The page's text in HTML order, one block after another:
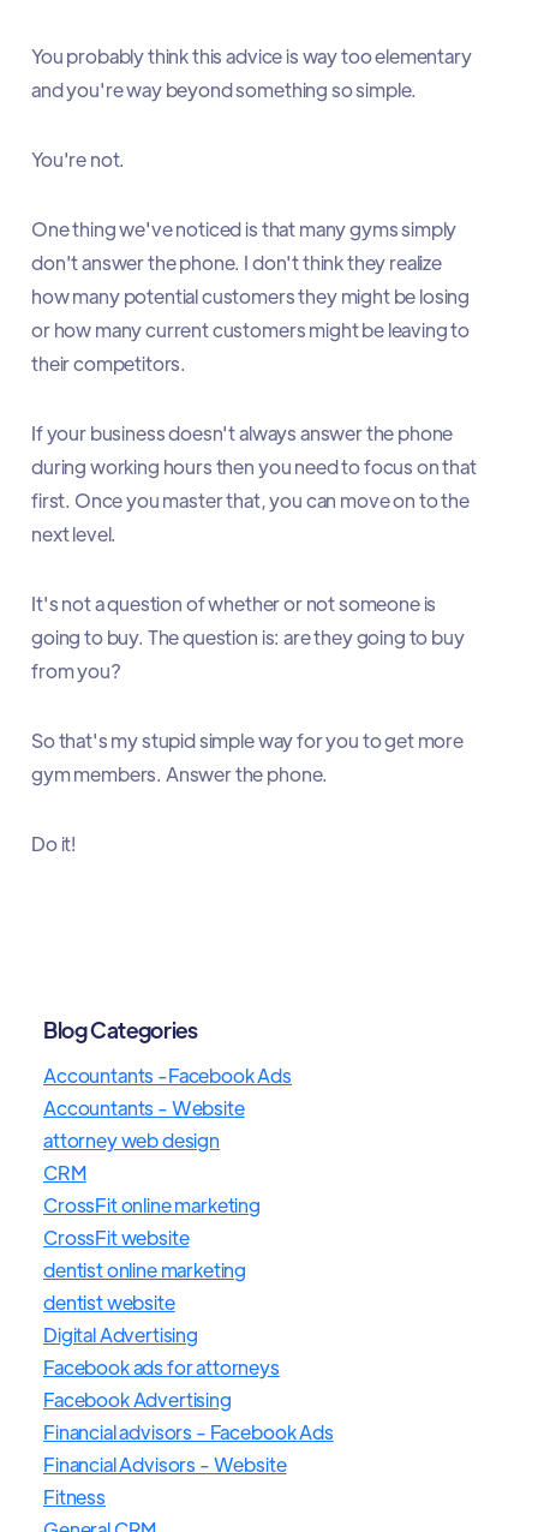
You probably think this advice is way too elementary
and you're way beyond something so simple.
You're not.
One thing we've noticed is that many gyms simply
don't answer the phone. I don't think they realize
how many potential customers they might be losing
or how many current customers might be leaving to
their competitors.
If your business doesn't always answer the phone
during working hours then you need to focus on that
first. Once you master that, you can move on to the
next level.
It's not a question of whether or not someone is
going to buy. The question is: are they going to buy
from you?
So that's my stupid simple way for you to get more
gym members. Answer the phone.
Do it!
Blog Categories
Accountants -Facebook Ads
Accountants - Website
attorney web design
CRM
CrossFit online marketing
CrossFit website
dentist online marketing
dentist website
Digital Advertising
Facebook ads for attorneys
Facebook Advertising
Financial advisors - Facebook Ads
Financial Advisors - Website
Fitness